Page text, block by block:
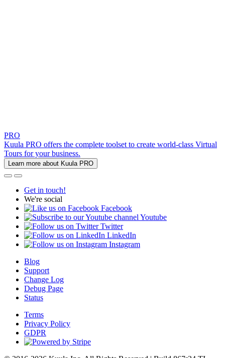
PRO
Kuula PRO offers the complete toolset to create world-class Virtual
Tours for your business.
Learn more about Kuula PRO
Get in touch!
We're social
Facebook
Youtube
Twitter
LinkedIn
Instagram
Blog
Support
Change Log
Debug Page
Status
Terms
Privacy Policy
GDPR